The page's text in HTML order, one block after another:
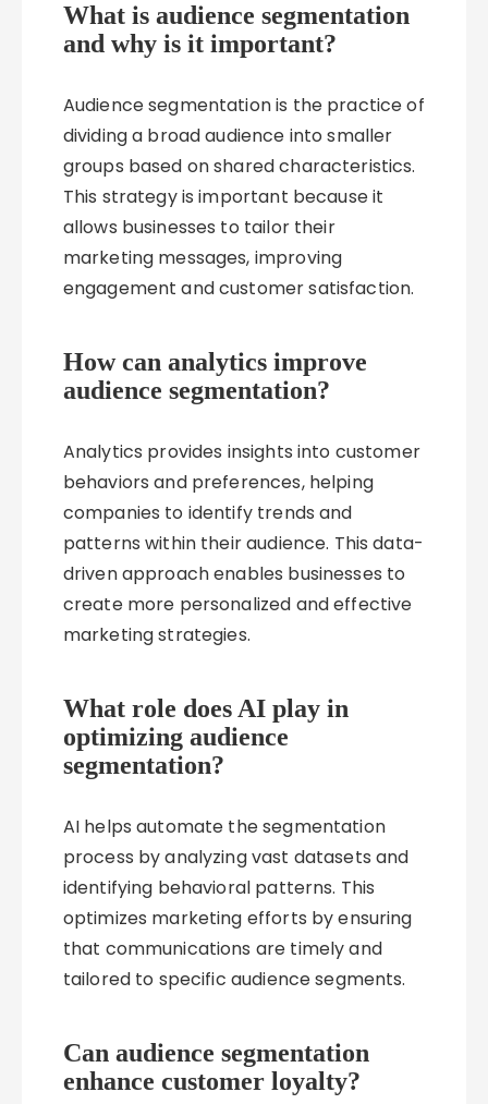
What is audience segmentation
and why is it important?
Audience segmentation is the practice of
dividing a broad audience into smaller
groups based on shared characteristics.
This strategy is important because it
allows businesses to tailor their
marketing messages, improving
engagement and customer satisfaction.
How can analytics improve
audience segmentation?
Analytics provides insights into customer
behaviors and preferences, helping
companies to identify trends and
patterns within their audience. This data-
driven approach enables businesses to
create more personalized and effective
marketing strategies.
What role does AI play in
optimizing audience
segmentation?
AI helps automate the segmentation
process by analyzing vast datasets and
identifying behavioral patterns. This
optimizes marketing efforts by ensuring
that communications are timely and
tailored to specific audience segments.
Can audience segmentation
enhance customer loyalty?